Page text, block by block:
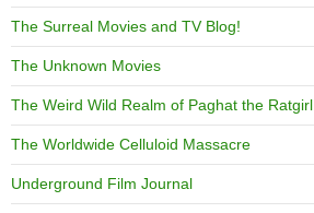
The Surreal Movies and TV Blog!
The Unknown Movies
The Weird Wild Realm of Paghat the Ratgirl
The Worldwide Celluloid Massacre
Underground Film Journal